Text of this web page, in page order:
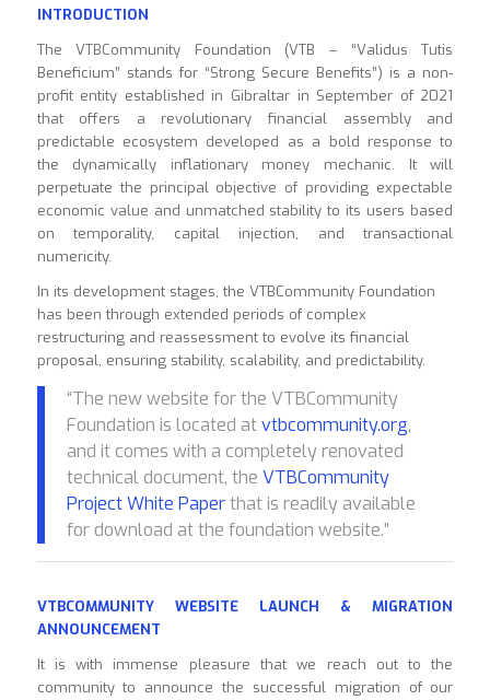
INTRODUCTION
The VTBCommunity Foundation (VTB – “Validus Tutis
Beneficium” stands for “Strong Secure Benefits”) is a non-
profit entity established in Gibraltar in September of 2021
that offers a revolutionary financial assembly and
predictable ecosystem developed as a bold response to
the dynamically inflationary money mechanic. It will
perpetuate the principal objective of providing expectable
economic value and unmatched stability to its users based
on temporality, capital injection, and transactional
numericity.
In its development stages, the VTBCommunity Foundation
has been through extended periods of complex
restructuring and reassessment to evolve its financial
proposal, ensuring stability, scalability, and predictability.
“The new website for the VTBCommunity
Foundation is located atvtbcommunity.org,
and it comes with a completely renovated
technical document, the VTBCommunity
Project White Paperthat is readily available
for download at the foundation website.”
VTBCOMMUNITY WEBSITE LAUNCH & MIGRATION
ANNOUNCEMENT
It is with immense pleasure that we reach out to the
community to announce the successful migration of our